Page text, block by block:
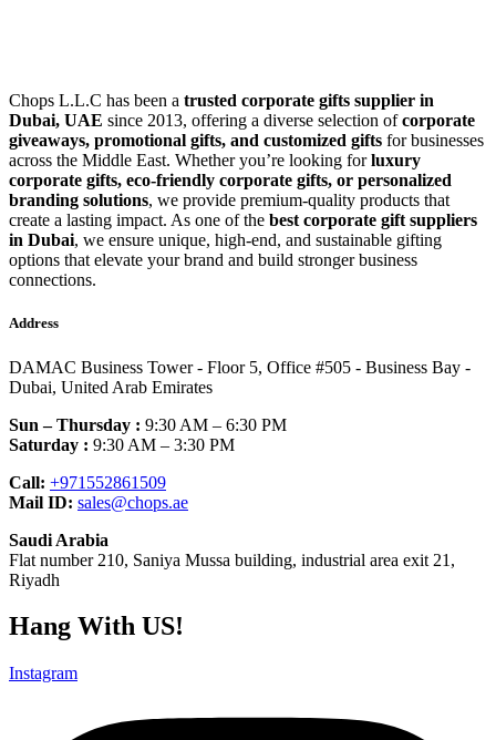
Chops L.L.C has been a trusted corporate gifts supplier in
Dubai, UAE since 2013, offering a diverse selection ofcorporate
giveaways, promotional gifts, and customized gifts for businesses
across the Middle East. Whether you’re looking forluxury
corporate gifts, eco-friendly corporate gifts, or personalized
branding solutions, we provide premium-quality products that
create a lasting impact. As one of the best corporate gift suppliers
in Dubai, we ensure unique, high-end, and sustainable gifting
options that elevate your brand and build stronger business
connections.
Address
DAMAC Business Tower - Floor 5, Office #505 - Business Bay -
Dubai, United Arab Emirates
Sun – Thursday : 9:30 AM – 6:30 PM
Saturday : 9:30 AM – 3:30 PM
Call: +971552861509
Mail ID: sales@chops.ae
Saudi Arabia
Flat number 210, Saniya Mussa building, industrial area exit 21,
Riyadh
Hang With US!
Instagram